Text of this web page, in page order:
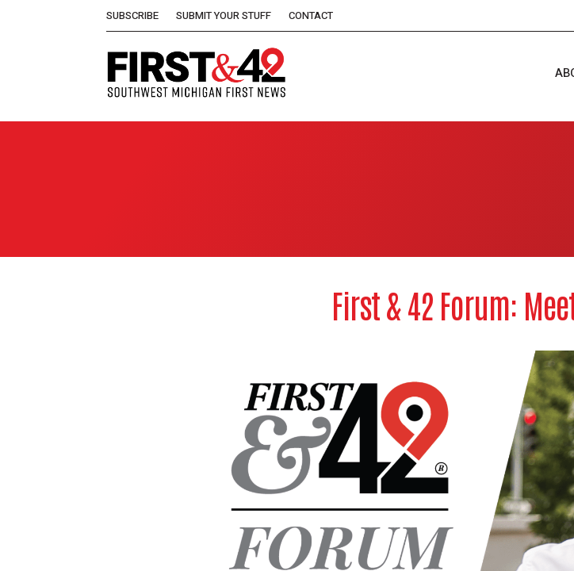
SUBSCRIBE SUBMIT YOUR STUFF CONTACT
First & 42 Forum: